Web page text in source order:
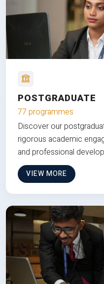
POSTGRADUATE
77 programmes
Discover our
rigorous academic
and professional
VIEW MORE